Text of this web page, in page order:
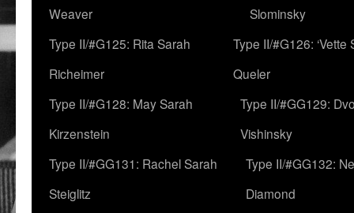
Weaver
Slominsky
Type II/#G125: Rita Sarah
Richeimer
Type II/#G126: ‘Vette
Queler
Type II/#G128: May Sarah
Kirzenstein
Type II/#GG129:
Vishinsky
Type II/#GG131: Rachel Sarah
Steiglitz
Type II/#GG132:
Diamond